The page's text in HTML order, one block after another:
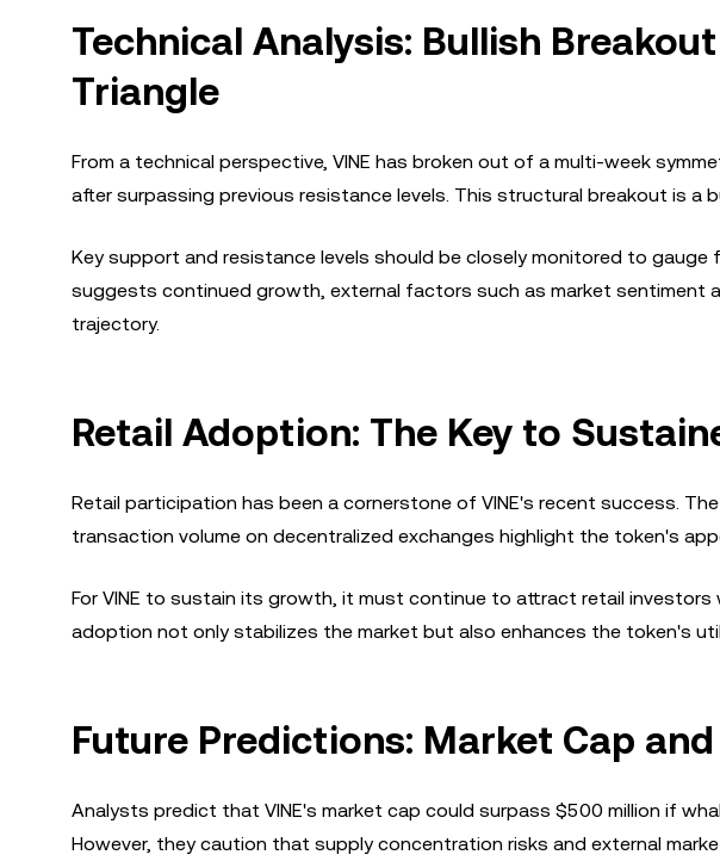
Technical Analysis: Bullish
Triangle
From a technical perspective, VINE has broken out of a multi-week
after surpassing previous resistance levels. This structural breakout is a
Key support and resistance levels should be closely monitored to gauge
suggests continued growth, external factors such as market sentiment
trajectory.
Retail Adoption: The Key to
Retail participation has been a cornerstone of VINE's recent success.
transaction volume on decentralized exchanges highlight the token's
For VINE to sustain its growth, it must continue to attract retail investors
adoption not only stabilizes the market but also enhances the token's
Future Predictions: Market Cap
Analysts predict that VINE's market cap could surpass $500 million if
However, they caution that supply concentration risks and external